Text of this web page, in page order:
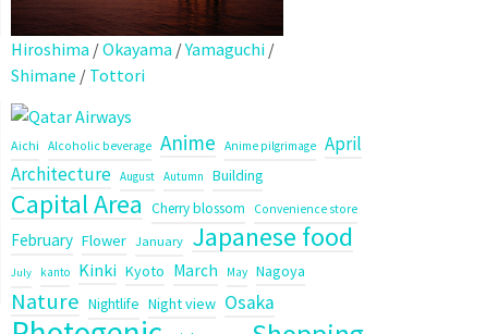
Hiroshima /Okayama /Yamaguchi /
Shimane / Tottori
Aichi Alcoholic beverage Anime Anime pilgrimage April
Architecture August Autumn Building
Capital Area Cherry blossom Convenience store
February Flower January Japanese food
July kanto Kinki Kyoto March May Nagoya
Nature Nightlife Night view Osaka